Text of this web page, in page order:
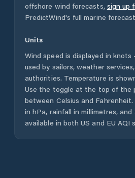
offshore wind forecasts, sign up
PredictWind's full marine
Units
Wind speed is displayed in
used by sailors, weather
authorities. Temperature is
Use the toggle at the top of the
between Celsius and
in hPa, rainfall in millimetres, and
available in both US and EU AQI